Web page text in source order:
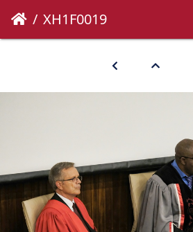
XH1F0019